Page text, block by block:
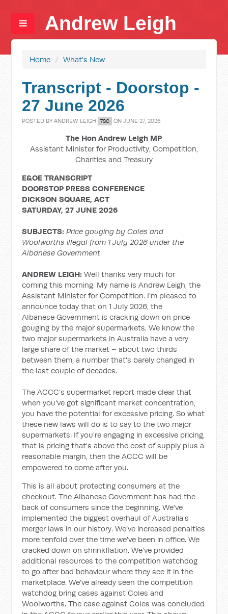
Andrew Leigh
Home / What's New
Transcript - Doorstop -
27 June 2026
POSTED BYANDREW LEIGH 7SC ON JUNE 27, 2026
The Hon Andrew Leigh MP
Assistant Minister for Productivity, Competition,
Charities and Treasury
E&OE TRANSCRIPT
DOORSTOP PRESS CONFERENCE
DICKSON SQUARE, ACT
SATURDAY, 27 JUNE 2026
SUBJECTS:Price gouging by Coles and
Woolworths illegal from 1 July 2026 under the
Albanese Government
ANDREW LEIGH:Well thanks very much for
coming this morning. My name is Andrew Leigh, the
Assistant Minister for Competition. I’m pleased to
announce today that on 1 July 2026, the
Albanese Government is cracking down on price
gouging by the major supermarkets. We know the
two major supermarkets in Australia have a very
large share of the market – about two thirds
between them, a number that's barely changed in
the last couple of decades.
The ACCC’s supermarket report made clear that
when you've got significant market concentration,
you have the potential for excessive pricing. So what
these new laws will do is to say to the two major
supermarkets: If you're engaging in excessive pricing,
that is pricing that's above the cost of supply plus a
reasonable margin, then the ACCC will be
empowered to come after you.
This is all about protecting consumers at the
checkout. The Albanese Government has had the
back of consumers since the beginning. We've
implemented the biggest overhaul of Australia's
merger laws in our history. We’ve increased penalties
more tenfold over the time we've been in office. We
cracked down on shrinkflation. We've provided
additional resources to the competition watchdog
to go after bad behaviour where they see it in the
marketplace. We've already seen the competition
watchdog bring cases against Coles and
Woolworths. The case against Coles was concluded